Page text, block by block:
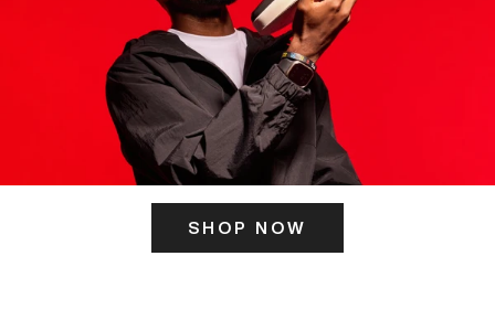
SHOP NOW